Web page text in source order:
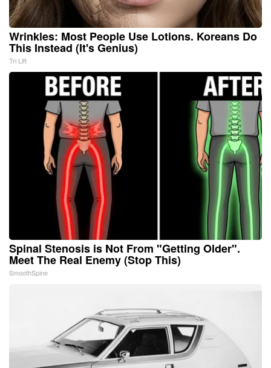
Wrinkles: Most People Use Lotions. Koreans Do
This Instead (It's Genius)
Tri Lift
Spinal Stenosis is Not From "Getting Older".
Meet The Real Enemy (Stop This)
SmoothSpine